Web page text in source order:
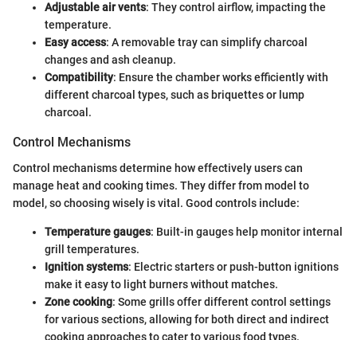
Adjustable air vents: They control airflow, impacting the
temperature.
Easy access: A removable tray can simplify charcoal
changes and ash cleanup.
Compatibility: Ensure the chamber works efficiently with
different charcoal types, such as briquettes or lump
charcoal.
Control Mechanisms
Control mechanisms determine how effectively users can
manage heat and cooking times. They differ from model to
model, so choosing wisely is vital. Good controls include:
Temperature gauges: Built-in gauges help monitor internal
grill temperatures.
Ignition systems: Electric starters or push-button ignitions
make it easy to light burners without matches.
Zone cooking: Some grills offer different control settings
for various sections, allowing for both direct and indirect
cooking approaches to cater to various food types.